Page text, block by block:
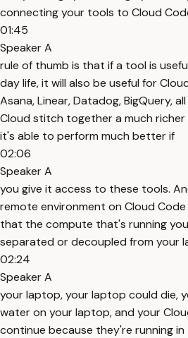
connecting your tools to Cloud
01:45
Speaker A
rule of thumb is that if a tool is
day life, it will also be useful for
Asana, Linear, Datadog, BigQuery,
Cloud stitch together a much
it's able to perform much better if
02:06
Speaker A
you give it access to these tools.
remote environment on Cloud Code
that the compute that's running
separated or decoupled from your
02:24
Speaker A
your laptop, your laptop could die,
water on your laptop, and your
continue because they're running